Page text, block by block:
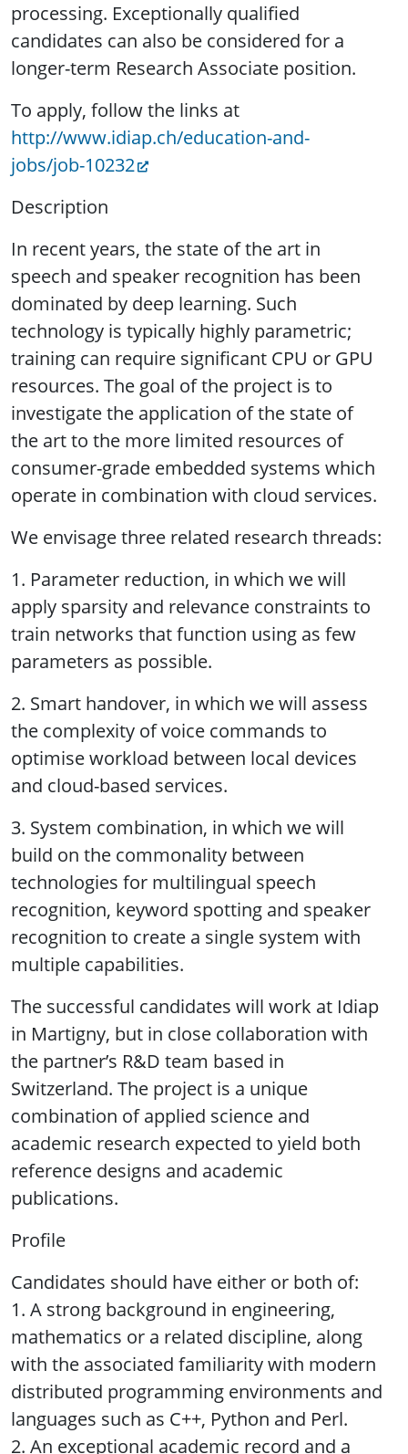
processing. Exceptionally qualified
candidates can also be considered for a
longer-term Research Associate position.
To apply, follow the links at
http://www.idiap.ch/education-and-
jobs/job-10232
Description
In recent years, the state of the art in
speech and speaker recognition has been
dominated by deep learning. Such
technology is typically highly parametric;
training can require significant CPU or GPU
resources. The goal of the project is to
investigate the application of the state of
the art to the more limited resources of
consumer-grade embedded systems which
operate in combination with cloud services.
We envisage three related research threads:
1. Parameter reduction, in which we will
apply sparsity and relevance constraints to
train networks that function using as few
parameters as possible.
2. Smart handover, in which we will assess
the complexity of voice commands to
optimise workload between local devices
and cloud-based services.
3. System combination, in which we will
build on the commonality between
technologies for multilingual speech
recognition, keyword spotting and speaker
recognition to create a single system with
multiple capabilities.
The successful candidates will work at Idiap
in Martigny, but in close collaboration with
the partner’s R&D team based in
Switzerland. The project is a unique
combination of applied science and
academic research expected to yield both
reference designs and academic
publications.
Profile
Candidates should have either or both of:
1. A strong background in engineering,
mathematics or a related discipline, along
with the associated familiarity with modern
distributed programming environments and
languages such as C++, Python and Perl.
2. An exceptional academic record and a